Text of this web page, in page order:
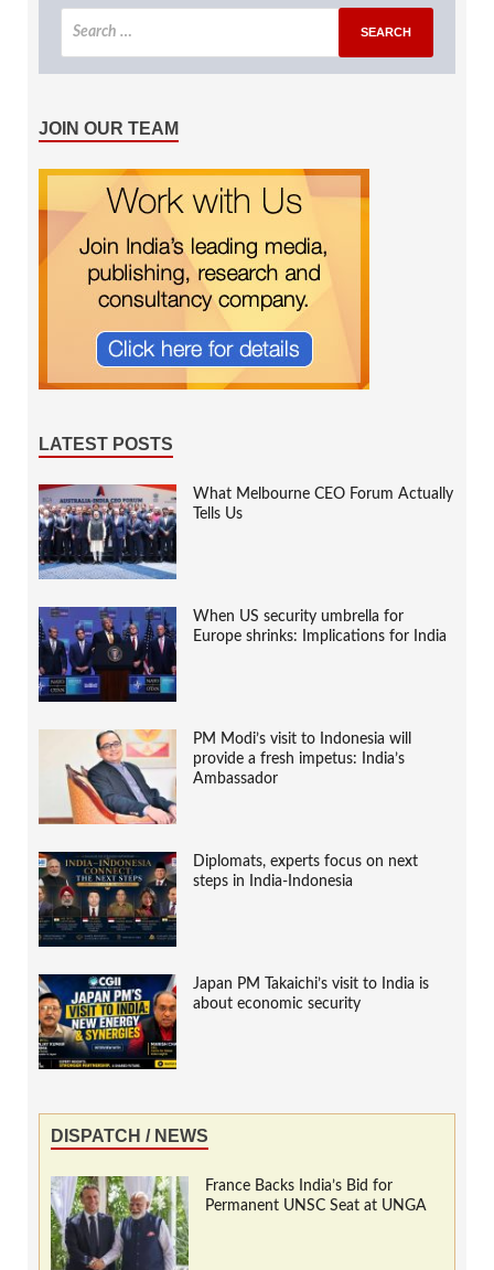
JOIN OUR TEAM
LATEST POSTS
What Melbourne CEO Forum Actually
Tells Us
When US security umbrella for
Europe shrinks: Implications for India
PM Modi’s visit to Indonesia will
provide a fresh impetus: India’s
Ambassador
Diplomats, experts focus on next
steps in India-Indonesia
Japan PM Takaichi’s visit to India is
about economic security
DISPATCH / NEWS
France Backs India’s Bid for
Permanent UNSC Seat at UNGA